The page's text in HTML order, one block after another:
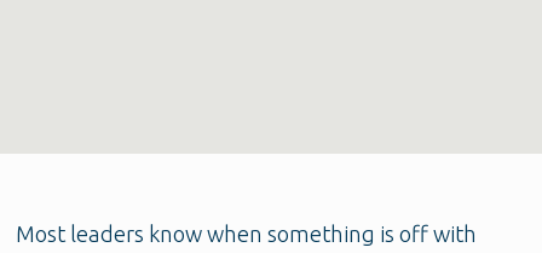
Most leaders know when something is off with